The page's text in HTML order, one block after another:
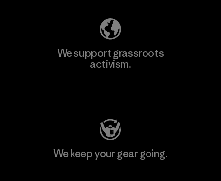
We support grassroots
activism.
We keep your gear going.